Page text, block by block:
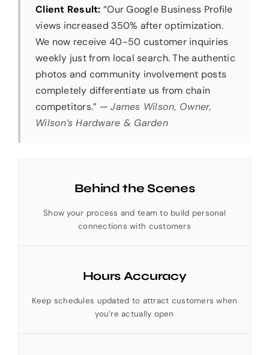
Client Result: “Our Google Business Profile
views increased 350% after optimization.
We now receive 40-50 customer inquiries
weekly just from local search. The authentic
photos and community involvement posts
completely differentiate us from chain
competitors.” —James Wilson, Owner,
Wilson’s Hardware & Garden
Behind the Scenes
Show your process and team to build personal
connections with customers
Hours Accuracy
Keep schedules updated to attract customers when
you’re actually open